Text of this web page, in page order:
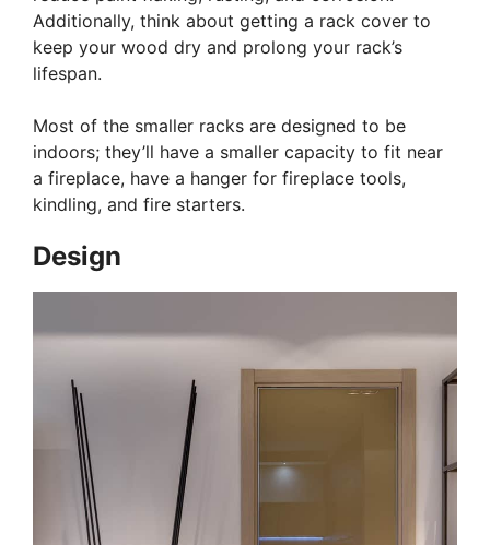
Additionally, think about getting a rack cover to
keep your wood dry and prolong your rack’s
lifespan.
Most of the smaller racks are designed to be
indoors; they’ll have a smaller capacity to fit near
a fireplace, have a hanger for fireplace tools,
kindling, and fire starters.
Design